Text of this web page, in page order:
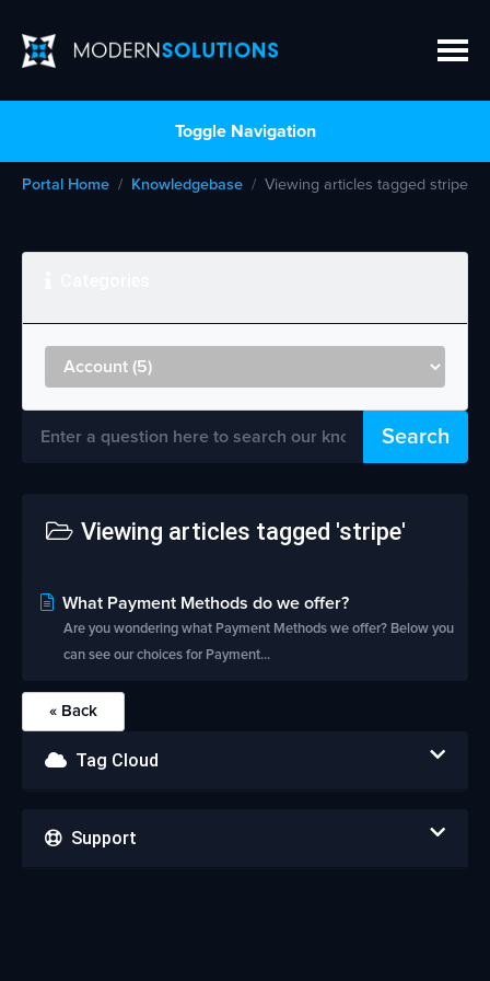
Toggle Navigation
Portal Home Knowledgebase Viewing articles tagged stripe
Search
Viewing articles tagged 'stripe'
What Payment Methods do we offer?
Are you wondering what Payment Methods we offer? Below you
can see our choices for Payment...
« Back
Tag Cloud
Support